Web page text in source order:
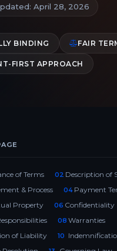
April 28, 2026
BINDING FAIR
FIRST APPROACH
of Terms 02 Description of
& Process 04 Payment
Property 06 Confidentiality
08 Warranties
of Liability 10